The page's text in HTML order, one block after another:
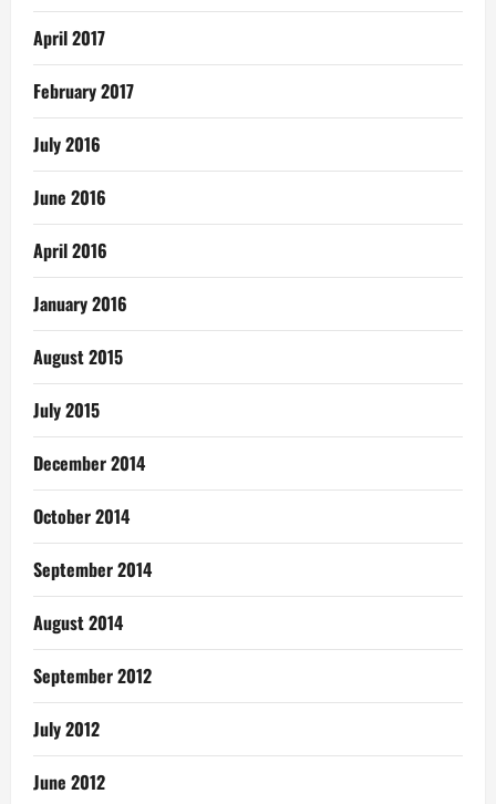
April 2017
February 2017
July 2016
June 2016
April 2016
January 2016
August 2015
July 2015
December 2014
October 2014
September 2014
August 2014
September 2012
July 2012
June 2012